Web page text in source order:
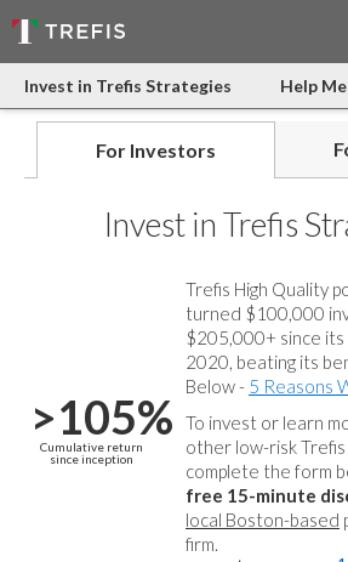
Invest in Trefis Strategies Help
For Investors
Invest in Trefis
>105%
Cumulative return
since inception
Trefis High Quality
turned $100,000
$205,000+ since its
2020, beating its
Below - 5 Reasons
To invest or learn
other low-risk
complete the form
free 15-minute
local Boston-based
firm.